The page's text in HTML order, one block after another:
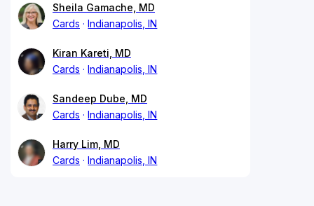
Sheila Gamache, MD
Cards
Indianapolis, IN
Kiran Kareti, MD
Cards
Indianapolis, IN
Sandeep Dube, MD
Cards
Indianapolis, IN
Harry Lim, MD
Cards
Indianapolis, IN